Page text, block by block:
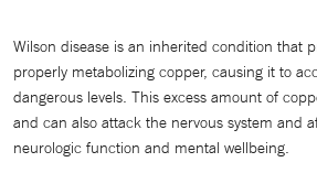
Wilson disease is an inherited condition that
properly metabolizing copper, causing it to
dangerous levels. This excess amount of
and can also attack the nervous system and
neurologic function and mental wellbeing.